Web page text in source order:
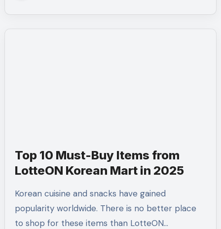
Top 10 Must-Buy Items from
LotteON Korean Mart in 2025
Korean cuisine and snacks have gained
popularity worldwide. There is no better place
to shop for these items than LotteON…